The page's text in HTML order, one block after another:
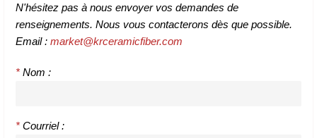
N'hésitez pas à nous envoyer vos demandes de
renseignements. Nous vous contacterons dès que possible.
Email : market@krceramicfiber.com
* Nom :
* Courriel :